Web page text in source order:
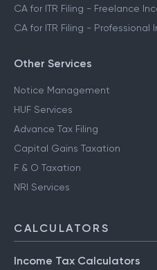
CA for ITR Filing - Freelance
CA for ITR Filing - Professional
Other Services
Notice Management
HUF Services
Advance Tax Filing
Capital Gains Taxation
F & O Taxation
NRI Services
CALCULATORS
Income Tax Calculators